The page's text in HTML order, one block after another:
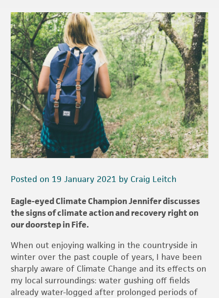
Posted on 19 January 2021 by Craig Leitch
Eagle-eyed Climate Champion Jennifer discusses
the signs of climate action and recovery right on
our doorstep in Fife.
When out enjoying walking in the countryside in
winter over the past couple of years, I have been
sharply aware of Climate Change and its effects on
my local surroundings: water gushing off fields
already water-logged after prolonged periods of